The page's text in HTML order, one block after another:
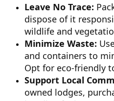
Leave No Trace:
dispose of it
wildlife and
Minimize Waste:
and containers to
Opt for eco-friendly
Support Local
owned lodges,